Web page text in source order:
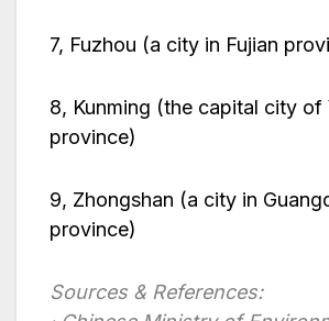
7, Fuzhou (a city in Fujian
8, Kunming (the capital city of
province)
9, Zhongshan (a city in
province)
Sources & References: